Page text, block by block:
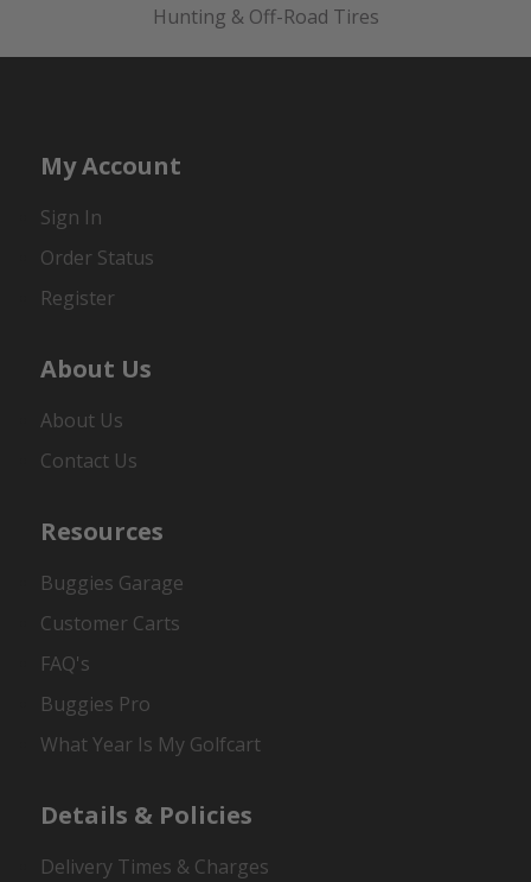
Hunting & Off-Road Tires
My Account
Sign In
Order Status
Register
About Us
About Us
Contact Us
Resources
Buggies Garage
Customer Carts
FAQ's
Buggies Pro
What Year Is My Golfcart
Details & Policies
Delivery Times & Charges